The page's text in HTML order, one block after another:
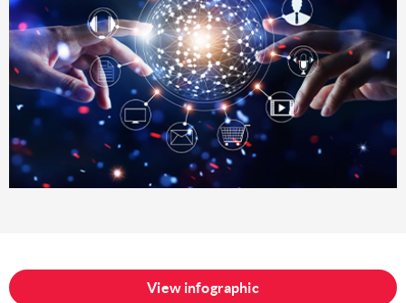
View infographic